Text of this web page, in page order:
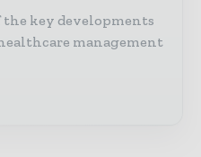
the key developments
management